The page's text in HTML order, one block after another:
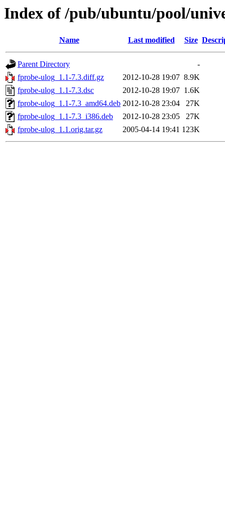
Index of /pub/ubuntu/pool/
Name Last modified Size
Parent Directory
-
fprobe-ulog_1.1-7.3.diff.gz
2012-10-28 19:07 8.9K
fprobe-ulog_1.1-7.3.dsc
2012-10-28 19:07 1.6K
fprobe-ulog_1.1-7.3_amd64.deb 2012-10-28 23:04
27K
fprobe-ulog_1.1-7.3_i386.deb
2012-10-28 23:05
27K
fprobe-ulog_1.1.orig.tar.gz
2005-04-14 19:41 123K